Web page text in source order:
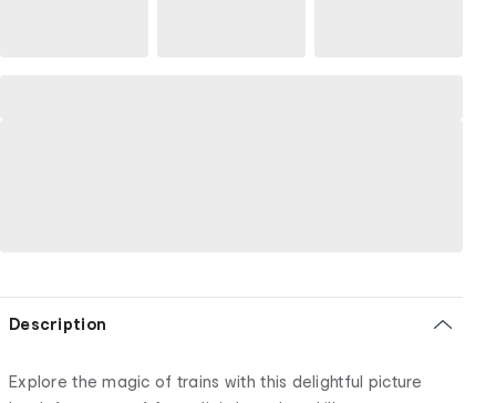
Description
Explore the magic of trains with this delightful picture